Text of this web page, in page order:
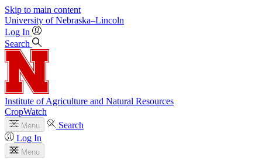
Skip to main content
University of Nebraska–Lincoln
Log In
Search
Institute of Agriculture and Natural Resources
CropWatch
Menu
Search
Log In
Menu